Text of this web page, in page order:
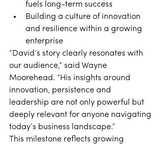
fuels long-term success
Building a culture of innovation
and resilience within a growing
enterprise
“David’s story clearly resonates with
our audience,” said Wayne
Moorehead. “His insights around
innovation, persistence and
leadership are not only powerful but
deeply relevant for anyone navigating
today’s business landscape.”
This milestone reflects growing